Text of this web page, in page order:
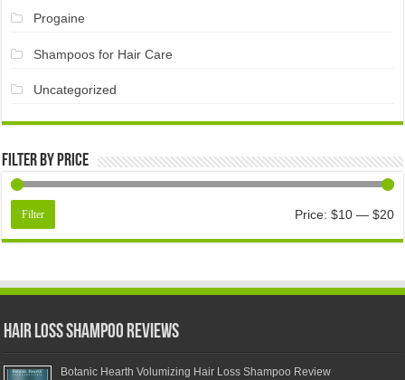
Progaine
Shampoos for Hair Care
Uncategorized
Filter by price
Filter Price: $10— $20
Hair Loss Shampoo Reviews
Botanic Hearth Volumizing Hair Loss Shampoo Review